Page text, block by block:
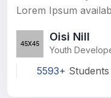
Lorem Ipsum
Oisi Nill
Youth
5593+ Students